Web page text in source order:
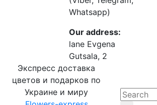
Whatsapp)
Our address:
lane Evgena
Gutsala, 2
Экспресс доставка
цветов и подарков по
Украине и миру